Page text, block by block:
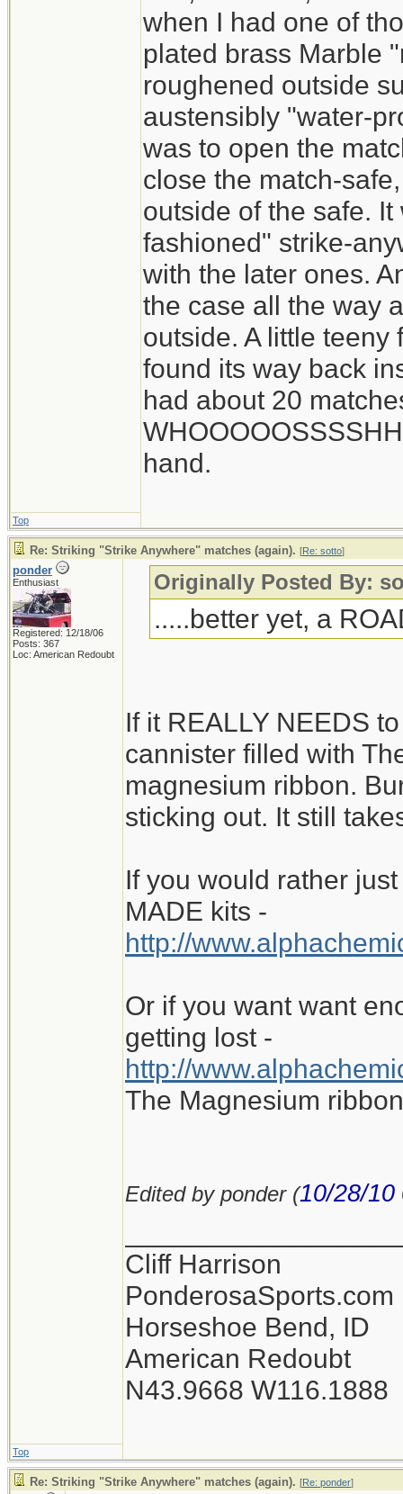
when I had one of
plated brass Marble
roughened outside
austensibly "water-
was to open the
close the match-
outside of the safe.
fashioned" strike-
with the later ones.
the case all the way
outside. A little
found its way back
had about 20
hand.
Top
Re: Striking "Strike Anywhere" matches (again). [Re: sotto]
ponder
Enthusiast
Registered: 12/18/06
Posts: 367
Loc: American Redoubt
Originally Posted By:
.....better yet, a
If it REALLY NEEDS
cannister filled with
magnesium ribbon.
sticking out. It still
If you would rather
MADE kits -
http://
Or if you want want
getting lost -
http://
The Magnesium
Edited by ponder (10/28/10
Cliff Harrison
PonderosaSports.com
Horseshoe Bend, ID
American Redoubt
N43.9668 W116.1888
Top
Re: Striking "Strike Anywhere" matches (again). [Re: ponder]